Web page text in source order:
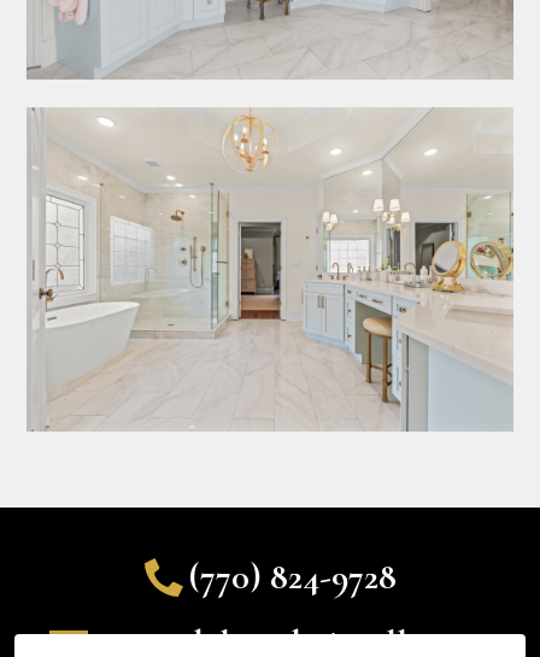
(770) 824-9728
ryan@delanodesignsllc.com